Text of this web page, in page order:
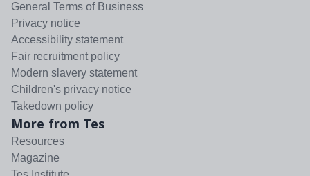
General Terms of Business
Privacy notice
Accessibility statement
Fair recruitment policy
Modern slavery statement
Children's privacy notice
Takedown policy
More from Tes
Resources
Magazine